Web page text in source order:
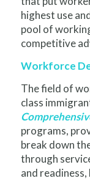
highest use
pool of
competitive
Workforce
The field of
class
programs,
break down
through
and